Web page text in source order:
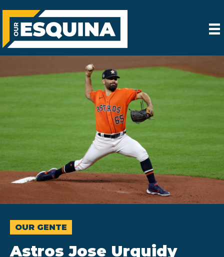
OUR GENTE
Astros Jose Urquidy